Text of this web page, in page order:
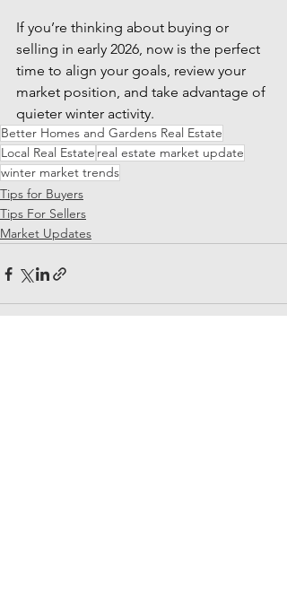
If you’re thinking about buying or
selling in early 2026, now is the perfect
time to align your goals, review your
market position, and take advantage of
quieter winter activity.
Better Homes and Gardens Real Estate
Local Real Estate real estate market update
winter market trends
Tips for Buyers
Tips For Sellers
Market Updates